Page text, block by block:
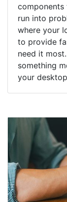
components
run into
where your
to provide
need it
something
your